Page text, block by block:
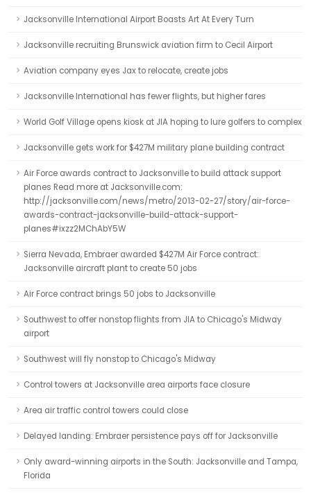
Jacksonville International Airport Boasts Art At Every Turn
Jacksonville recruiting Brunswick aviation firm to Cecil Airport
Aviation company eyes Jax to relocate, create jobs
Jacksonville International has fewer flights, but higher fares
World Golf Village opens kiosk at JIA hoping to lure golfers to complex
Jacksonville gets work for $427M military plane building contract
Air Force awards contract to Jacksonville to build attack support
planes Read more at Jacksonville.com:
http://jacksonville.com/news/metro/2013-02-27/story/air-force-
awards-contract-jacksonville-build-attack-support-
planes#ixzz2MChAbY5W
Sierra Nevada, Embraer awarded $427M Air Force contract:
Jacksonville aircraft plant to create 50 jobs
Air Force contract brings 50 jobs to Jacksonville
Southwest to offer nonstop flights from JIA to Chicago's Midway
airport
Southwest will fly nonstop to Chicago's Midway
Control towers at Jacksonville area airports face closure
Area air traffic control towers could close
Delayed landing: Embraer persistence pays off for Jacksonville
Only award-winning airports in the South: Jacksonville and Tampa,
Florida